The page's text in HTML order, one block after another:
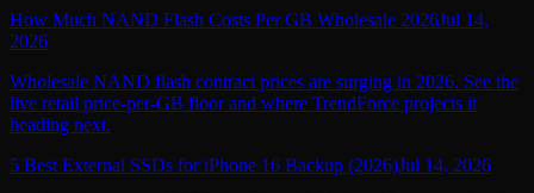
How Much NAND Flash Costs Per GB Wholesale 2026Jul 14,
2026
Wholesale NAND flash contract prices are surging in 2026. See the
live retail price-per-GB floor and where TrendForce projects it
heading next.
5 Best External SSDs for iPhone 16 Backup (2026)Jul 14, 2026